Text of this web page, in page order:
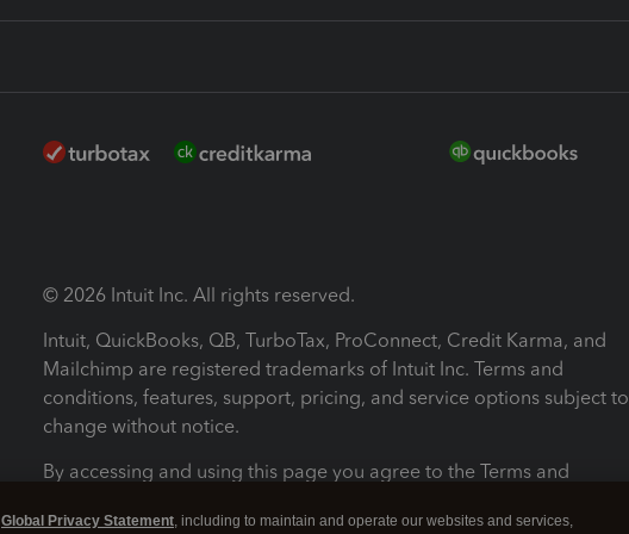
© 2026 Intuit Inc. All rights reserved.
Intuit, QuickBooks, QB, TurboTax, ProConnect, Credit Karma, and
Mailchimp are registered trademarks of Intuit Inc. Terms and
conditions, features, support, pricing, and service options subject to
change without notice.
By accessing and using this page you agree to the Terms and
Global Privacy Statement, including to maintain and operate our websites and services,